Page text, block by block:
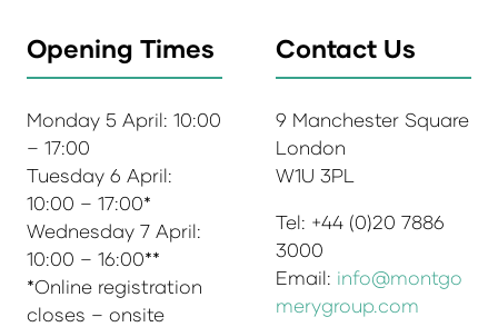
Opening Times
Monday 5 April: 10:00
– 17:00
Tuesday 6 April:
10:00 – 17:00*
Wednesday 7 April:
10:00 – 16:00**
*Online registration
closes – onsite
Contact Us
9 Manchester Square
London
W1U 3PL
Tel: +44 (0)20 7886
3000
Email: info@montgo
merygroup.com